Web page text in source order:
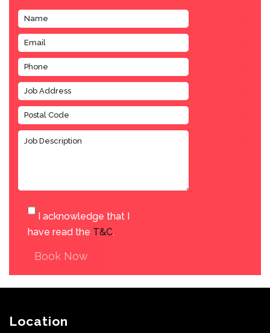
I acknowledge that I
have read the T&C.
Book Now
Location